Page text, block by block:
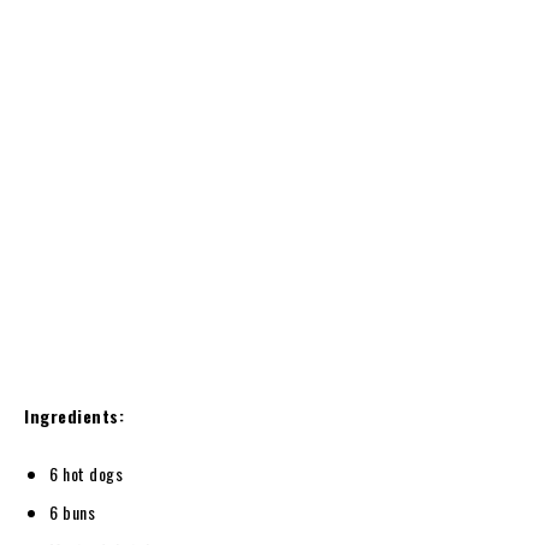
Ingredients:
6 hot dogs
6 buns